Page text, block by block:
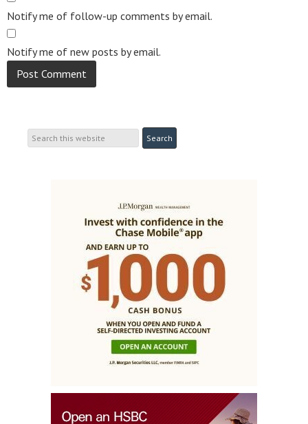
Notify me of follow-up comments by email.
Notify me of new posts by email.